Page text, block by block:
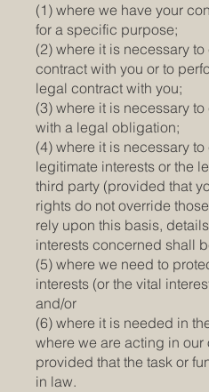
(1) where we have your
for a specific purpose;
(2) where it is necessary
contract with you or to
legal contract with you;
(3) where it is necessary
with a legal obligation;
(4) where it is necessary
legitimate interests or the
third party (provided that
rights do not override
rely upon this basis,
interests concerned shall
(5) where we need to
interests (or the vital
and/or
(6) where it is needed in
where we are acting in our
provided that the task or
in law.